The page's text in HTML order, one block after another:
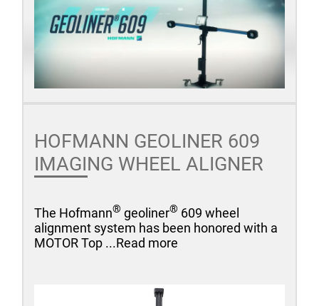
HOFMANN GEOLINER 609
IMAGING WHEEL ALIGNER
The Hofmann® geoliner® 609 wheel
alignment system has been honored with a
MOTOR Top ...Read more